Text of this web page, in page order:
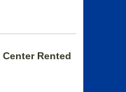
Rented